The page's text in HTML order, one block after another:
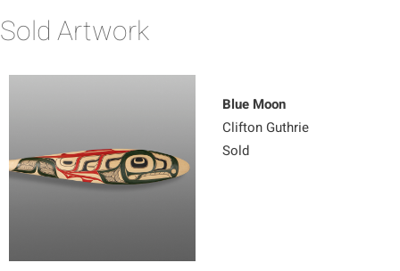
Sold Artwork
Blue Moon
Clifton Guthrie
Sold